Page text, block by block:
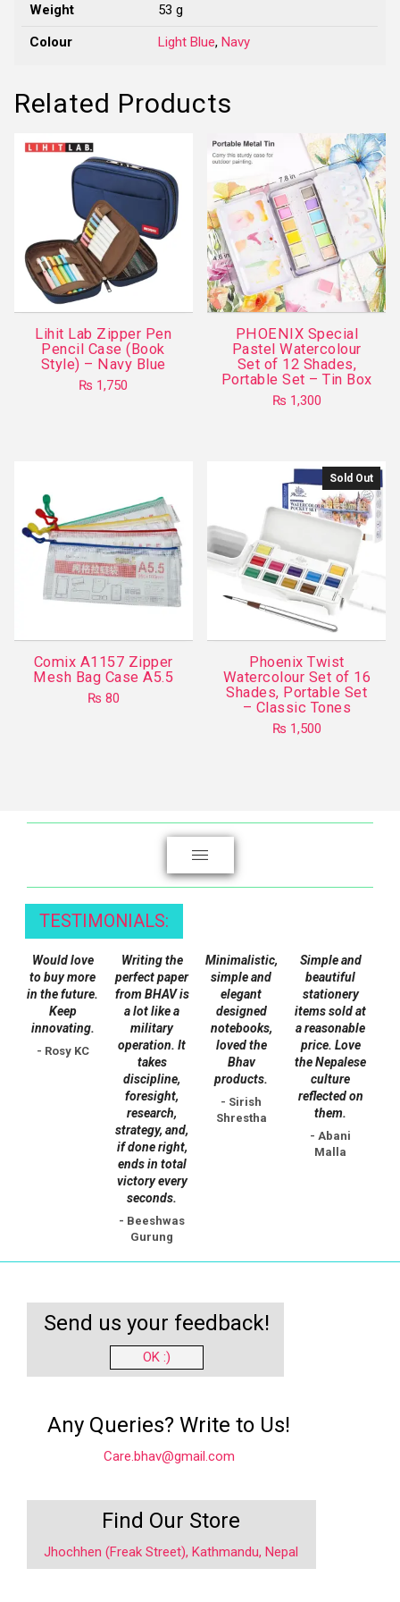
Weight
53 g
Colour
Light Blue,Navy
Related Products
Lihit Lab Zipper Pen
Pencil Case (Book
Style) – Navy Blue
₨ 1,750
PHOENIX Special
Pastel Watercolour
Set of 12 Shades,
Portable Set – Tin Box
₨ 1,300
Comix A1157 Zipper
Mesh Bag Case A5.5
₨ 80
The
chosen
on
product
page
Sold Out
Phoenix Twist
Watercolour Set of 16
Shades, Portable Set
– Classic Tones
₨ 1,500
TESTIMONIALS:
Would love
to buy more
in the future.
Keep
innovating.
- Rosy KC
Writing the
perfect paper
from BHAV is
a lot like a
military
operation. It
takes
discipline,
foresight,
research,
strategy, and,
if done right,
ends in total
victory every
seconds.
- Beeshwas
Gurung
Minimalistic,
simple and
elegant
designed
notebooks,
loved the
Bhav
products.
- Sirish
Shrestha
Simple and
beautiful
stationery
items sold at
a reasonable
price. Love
the Nepalese
culture
reflected on
them.
- Abani
Malla
Send us your feedback!
OK :)
Any Queries? Write to Us!
Care.bhav@gmail.com
Find Our Store
Jhochhen (Freak Street), Kathmandu, Nepal